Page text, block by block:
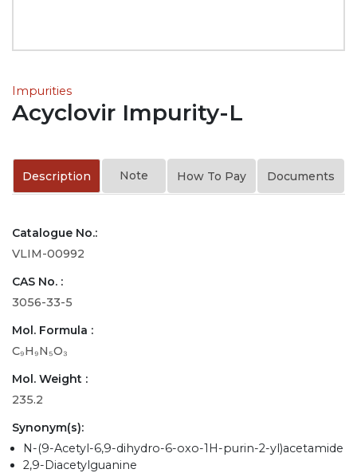
Impurities
Acyclovir Impurity-L
Description Note How To Pay Documents
Catalogue No.:
VLIM-00992
CAS No. :
3056-33-5
Mol. Formula :
C₉H₉N₅O₃
Mol. Weight :
235.2
Synonym(s):
N-(9-Acetyl-6,9-dihydro-6-oxo-1H-purin-2-yl)acetamide
2,9-Diacetylguanine